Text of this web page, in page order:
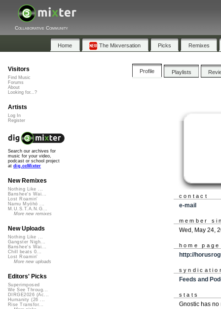
Collaborative Community
Home The Mixversation Picks Remixes
Profile Playlists
contact
e-mail
member
Wed, May 24,
home page
http://
Feeds and
stats
Gnostic has
Visitors
Find Music
Forums
About
Looking for...?
Artists
Log In
Register
Search our archives for
music for your video,
podcast or school project
at dig.ccMixter
New Remixes
Nothing Like ...
Banshee's Wai...
Lost Roamin'
Namu Myōhō ...
M.U.S.T.A.N.G...
More new remixes
New Uploads
Nothing Like ...
Gangster Nigh...
Banshee's Wai...
Chill beats 0...
Lost Roamin'
More new uploads
Editors' Picks
Superimposed
We See Throug...
DIRGE2026 (Ac...
Humanity (26 ...
Rise Transfor...